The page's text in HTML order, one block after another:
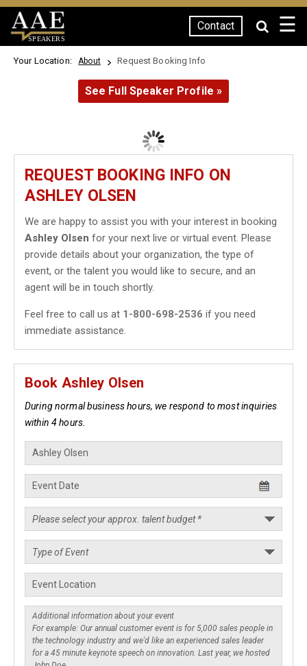
SPEAKERS
Contact ☰
Your Location: About Request Booking Info
See Full Speaker Profile »
REQUEST BOOKING INFO ON
ASHLEY OLSEN
We are happy to assist you with your interest in booking
Ashley Olsen for your next live or virtual event. Please
provide details about your organization, the type of
event, or the talent you would like to secure, and an
agent will be in touch shortly.
Feel free to call us at 1-800-698-2536 if you need
immediate assistance.
Book Ashley Olsen
During normal business hours, we respond to most inquiries
within 4 hours.